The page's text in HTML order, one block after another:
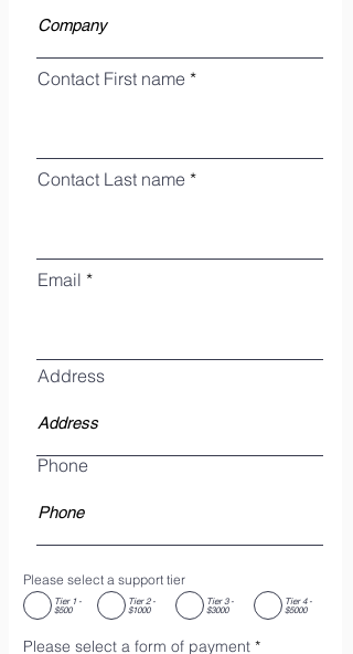
Contact First name
Contact Last name
Email
Address
Phone
Please select a support tier
Tier 1 -
$500
Tier 2 -
$1000
Tier 3 -
$3000
Tier 4 -
$5000
Please select a form of payment *